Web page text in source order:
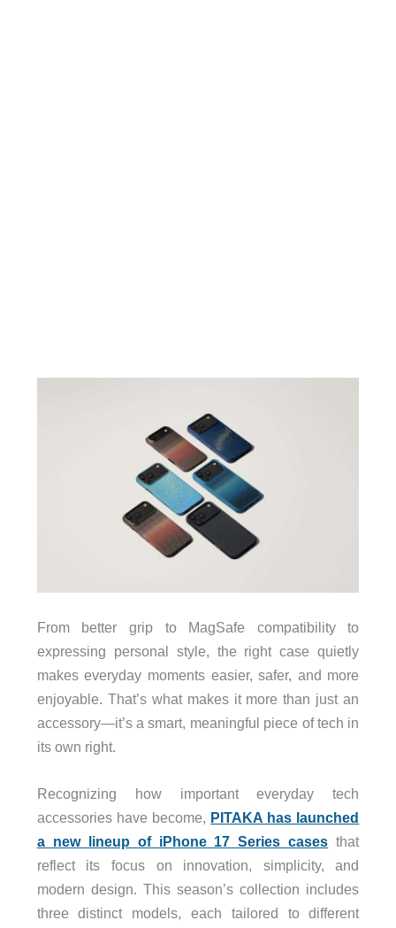
From better grip to MagSafe compatibility to
expressing personal style, the right case quietly
makes everyday moments easier, safer, and more
enjoyable. That’s what makes it more than just an
accessory—it’s a smart, meaningful piece of tech in
its own right.
Recognizing how important everyday tech
accessories have become, PITAKA has launched
a new lineup of iPhone 17 Series cases that
reflect its focus on innovation, simplicity, and
modern design. This season’s collection includes
three distinct models, each tailored to different